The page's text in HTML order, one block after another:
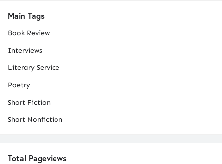
Main Tags
Book Review
Interviews
Literary Service
Poetry
Short Fiction
Short Nonfiction
Total Pageviews